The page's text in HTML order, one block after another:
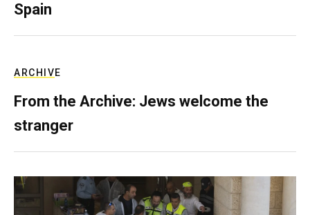
Spain
ARCHIVE
From the Archive: Jews welcome the
stranger